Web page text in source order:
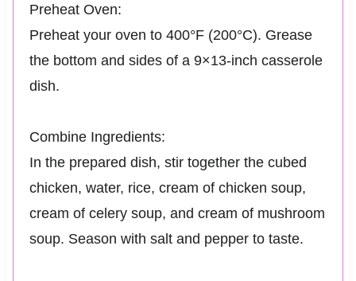
Preheat Oven:
Preheat your oven to 400°F (200°C). Grease
the bottom and sides of a 9×13-inch casserole
dish.
Combine Ingredients:
In the prepared dish, stir together the cubed
chicken, water, rice, cream of chicken soup,
cream of celery soup, and cream of mushroom
soup. Season with salt and pepper to taste.